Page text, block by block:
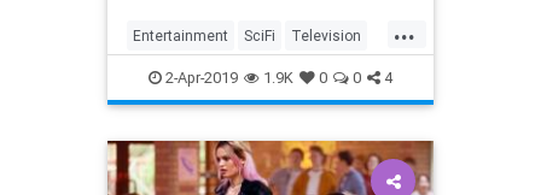
...
Entertainment SciFi Television
TwilightZone WilliamShatner
2-Apr-2019 1.9K 0 0 4